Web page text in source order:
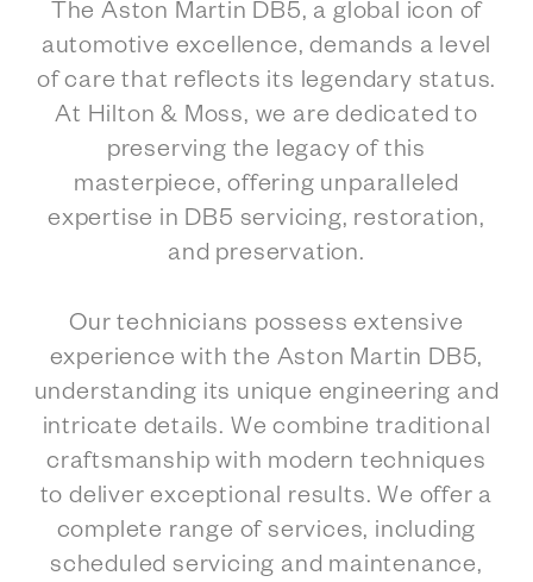
The Aston Martin DB5, a global icon of
automotive excellence, demands a level
of care that reflects its legendary status.
At Hilton & Moss, we are dedicated to
preserving the legacy of this
masterpiece, offering unparalleled
expertise in DB5 servicing, restoration,
and preservation.
Our technicians possess extensive
experience with the Aston Martin DB5,
understanding its unique engineering and
intricate details. We combine traditional
craftsmanship with modern techniques
to deliver exceptional results. We offer a
complete range of services, including
scheduled servicing and maintenance,